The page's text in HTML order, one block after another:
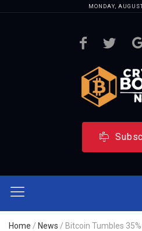
MONDAY,
Home / News / Bitcoin Tumbles